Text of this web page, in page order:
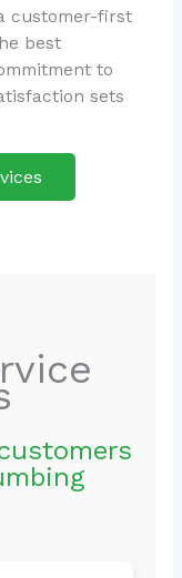
customer-first
best
to
sets